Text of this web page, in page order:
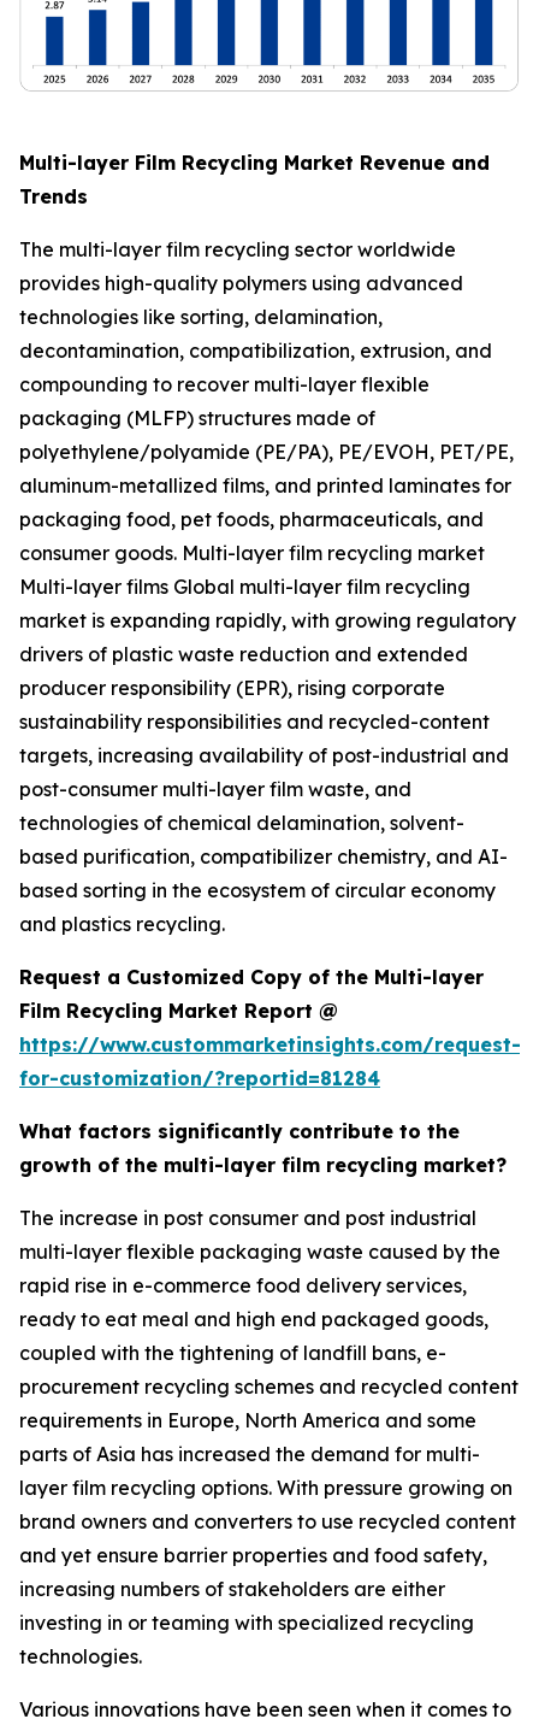
Multi-layer Film Recycling Market Revenue and
Trends
The multi-layer film recycling sector worldwide
provides high-quality polymers using advanced
technologies like sorting, delamination,
decontamination, compatibilization, extrusion, and
compounding to recover multi-layer flexible
packaging (MLFP) structures made of
polyethylene/polyamide (PE/PA), PE/EVOH, PET/PE,
aluminum-metallized films, and printed laminates for
packaging food, pet foods, pharmaceuticals, and
consumer goods. Multi-layer film recycling market
Multi-layer films Global multi-layer film recycling
market is expanding rapidly, with growing regulatory
drivers of plastic waste reduction and extended
producer responsibility (EPR), rising corporate
sustainability responsibilities and recycled-content
targets, increasing availability of post-industrial and
post-consumer multi-layer film waste, and
technologies of chemical delamination, solvent-
based purification, compatibilizer chemistry, and AI-
based sorting in the ecosystem of circular economy
and plastics recycling.
Request a Customized Copy of the Multi-layer
Film Recycling Market Report @
https://www.custommarketinsights.com/request-
for-customization/?reportid=81284
What factors significantly contribute to the
growth of the multi-layer film recycling market?
The increase in post consumer and post industrial
multi-layer flexible packaging waste caused by the
rapid rise in e-commerce food delivery services,
ready to eat meal and high end packaged goods,
coupled with the tightening of landfill bans, e-
procurement recycling schemes and recycled content
requirements in Europe, North America and some
parts of Asia has increased the demand for multi-
layer film recycling options. With pressure growing on
brand owners and converters to use recycled content
and yet ensure barrier properties and food safety,
increasing numbers of stakeholders are either
investing in or teaming with specialized recycling
technologies.
Various innovations have been seen when it comes to